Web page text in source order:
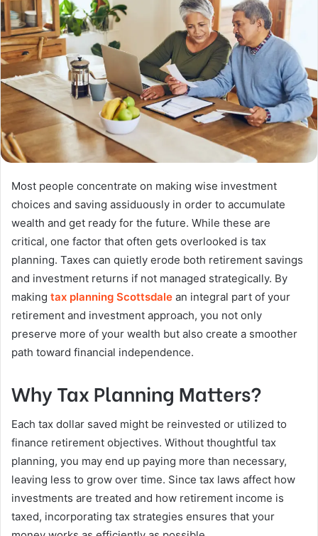
Most people concentrate on making wise investment
choices and saving assiduously in order to accumulate
wealth and get ready for the future. While these are
critical, one factor that often gets overlooked is tax
planning. Taxes can quietly erode both retirement savings
and investment returns if not managed strategically. By
making tax planning Scottsdale an integral part of your
retirement and investment approach, you not only
preserve more of your wealth but also create a smoother
path toward financial independence.
Why Tax Planning Matters?
Each tax dollar saved might be reinvested or utilized to
finance retirement objectives. Without thoughtful tax
planning, you may end up paying more than necessary,
leaving less to grow over time. Since tax laws affect how
investments are treated and how retirement income is
taxed, incorporating tax strategies ensures that your